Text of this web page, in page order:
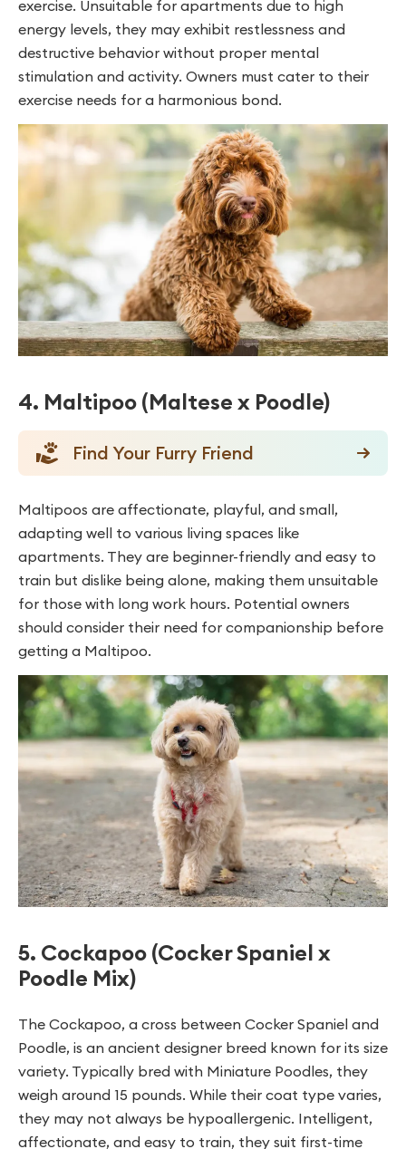
exercise. Unsuitable for apartments due to high
energy levels, they may exhibit restlessness and
destructive behavior without proper mental
stimulation and activity. Owners must cater to their
exercise needs for a harmonious bond.
4. Maltipoo (Maltese x Poodle)
Find Your Furry Friend
Maltipoos are affectionate, playful, and small,
adapting well to various living spaces like
apartments. They are beginner-friendly and easy to
train but dislike being alone, making them unsuitable
for those with long work hours. Potential owners
should consider their need for companionship before
getting a Maltipoo.
5. Cockapoo (Cocker Spaniel x
Poodle Mix)
The Cockapoo, a cross between Cocker Spaniel and
Poodle, is an ancient designer breed known for its size
variety. Typically bred with Miniature Poodles, they
weigh around 15 pounds. While their coat type varies,
they may not always be hypoallergenic. Intelligent,
affectionate, and easy to train, they suit first-time